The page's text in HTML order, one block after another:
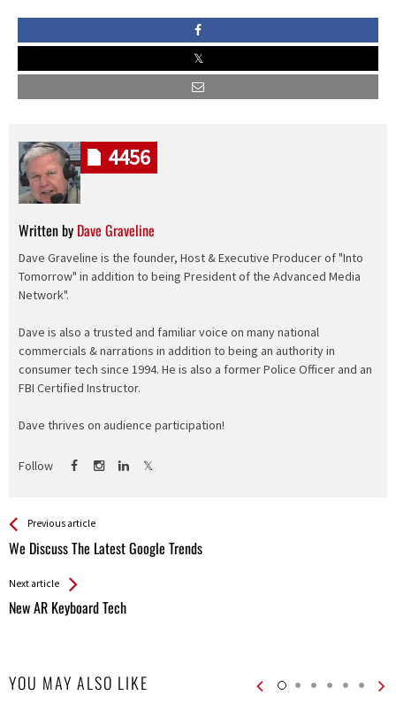
Written by Dave Graveline
Dave Graveline is the founder, Host & Executive Producer of "Into
Tomorrow" in addition to being President of the Advanced Media
Network".
Dave is also a trusted and familiar voice on many national
commercials & narrations in addition to being an authority in
consumer tech since 1994. He is also a former Police Officer and an
FBI Certified Instructor.
Dave thrives on audience participation!
Follow
4456
See more
Previous article
We Discuss The Latest Google Trends
Back
All
Next article
New AR Keyboard Tech
YOU MAY ALSO LIKE